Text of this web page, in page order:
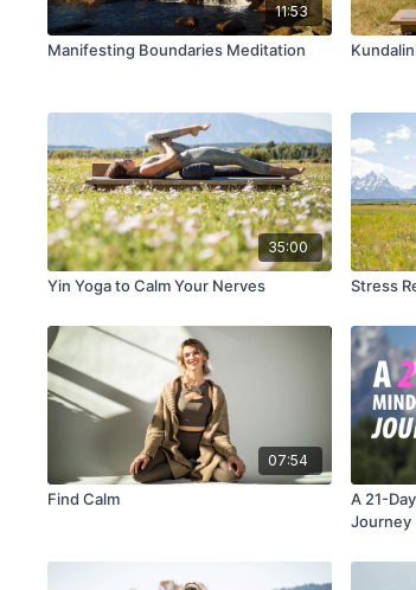
11:53
Manifesting Boundaries Meditation
35:00
Yin Yoga to Calm Your Nerves Stress
07:54
Find Calm
A 21-
Journey